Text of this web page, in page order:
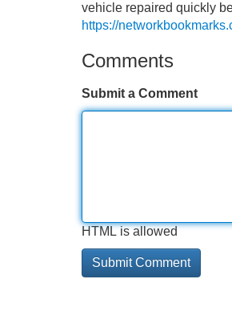
vehicle repaired quickly
https://
Comments
Submit a Comment
HTML is allowed